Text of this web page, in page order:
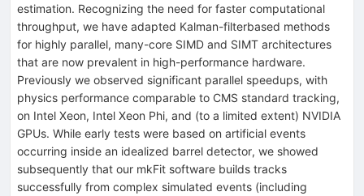
estimation. Recognizing the need for faster computational
throughput, we have adapted Kalman-filterbased methods
for highly parallel, many-core SIMD and SIMT architectures
that are now prevalent in high-performance hardware.
Previously we observed significant parallel speedups, with
physics performance comparable to CMS standard tracking,
on Intel Xeon, Intel Xeon Phi, and (to a limited extent) NVIDIA
GPUs. While early tests were based on artificial events
occurring inside an idealized barrel detector, we showed
subsequently that our mkFit software builds tracks
successfully from complex simulated events (including